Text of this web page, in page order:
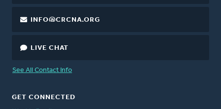
INFO@CRCNA.ORG
LIVE CHAT
See All Contact Info
GET CONNECTED